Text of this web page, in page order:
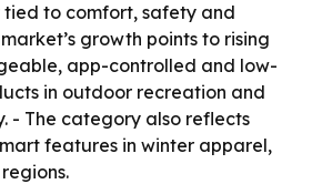
to comfort, safety and
growth points to rising
app-controlled and low-
in outdoor recreation and
- The category also reflects
features in winter apparel,